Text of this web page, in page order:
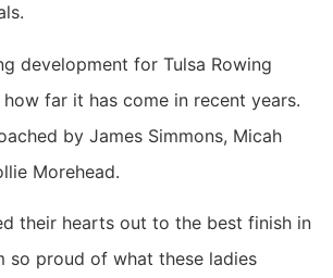
development for Tulsa Rowing
far it has come in recent years.
by James Simmons, Micah
Morehead.
their hearts out to the best finish in
so proud of what these ladies